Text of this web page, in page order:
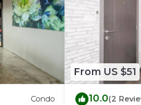
Condo
From US $51
10.0(2